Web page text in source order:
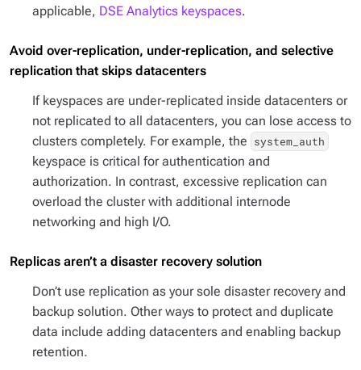
applicable, DSE Analytics keyspaces.
Avoid over-replication, under-replication, and selective
replication that skips datacenters
If keyspaces are under-replicated inside datacenters or
not replicated to all datacenters, you can lose access to
clusters completely. For example, the system_auth
keyspace is critical for authentication and
authorization. In contrast, excessive replication can
overload the cluster with additional internode
networking and high I/O.
Replicas aren’t a disaster recovery solution
Don’t use replication as your sole disaster recovery and
backup solution. Other ways to protect and duplicate
data include adding datacenters and enabling backup
retention.